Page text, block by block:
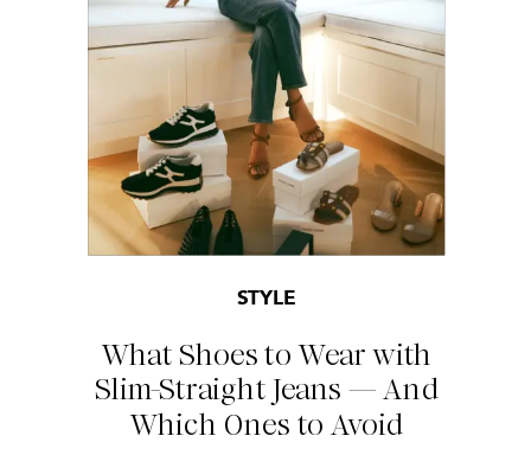
What Shoes to Wear with
Slim-Straight Jeans — And
Which Ones to Avoid
STYLE